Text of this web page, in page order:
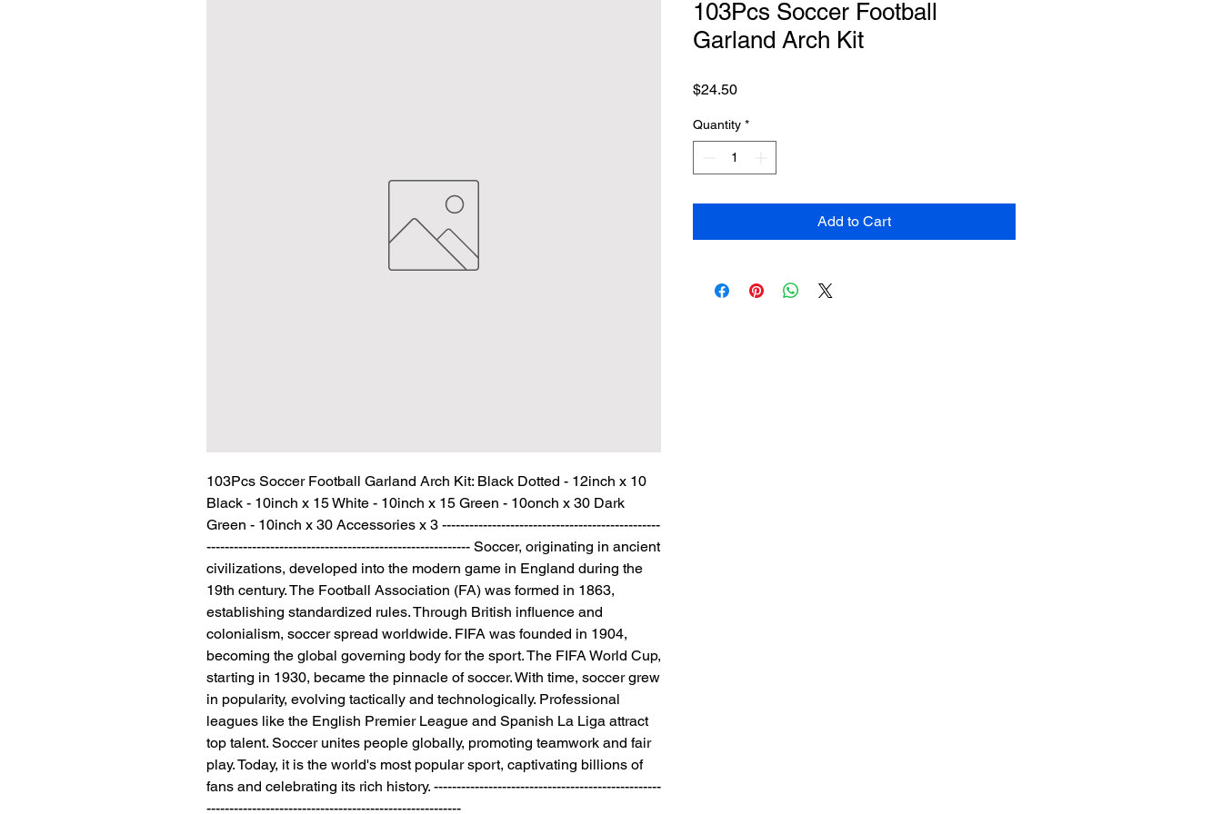
103Pcs Soccer Football Garland Arch Kit: Black Dotted - 12inch x 10
Black - 10inch x 15 White - 10inch x 15 Green - 10onch x 30 Dark
Green - 10inch x 30 Accessories x 3 ------------------------------------------------
---------------------------------------------------------- Soccer, originating in ancient
civilizations, developed into the modern game in England during the
19th century. The Football Association (FA) was formed in 1863,
establishing standardized rules. Through British influence and
colonialism, soccer spread worldwide. FIFA was founded in 1904,
becoming the global governing body for the sport. The FIFA World Cup,
starting in 1930, became the pinnacle of soccer. With time, soccer grew
in popularity, evolving tactically and technologically. Professional
leagues like the English Premier League and Spanish La Liga attract
top talent. Soccer unites people globally, promoting teamwork and fair
play. Today, it is the world's most popular sport, captivating billions of
fans and celebrating its rich history. --------------------------------------------------
--------------------------------------------------------
103Pcs Soccer Football
Garland Arch Kit
$24.50Price
Quantity *
Add to Cart